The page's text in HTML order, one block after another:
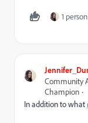
1
Community
Champion
In addition to what